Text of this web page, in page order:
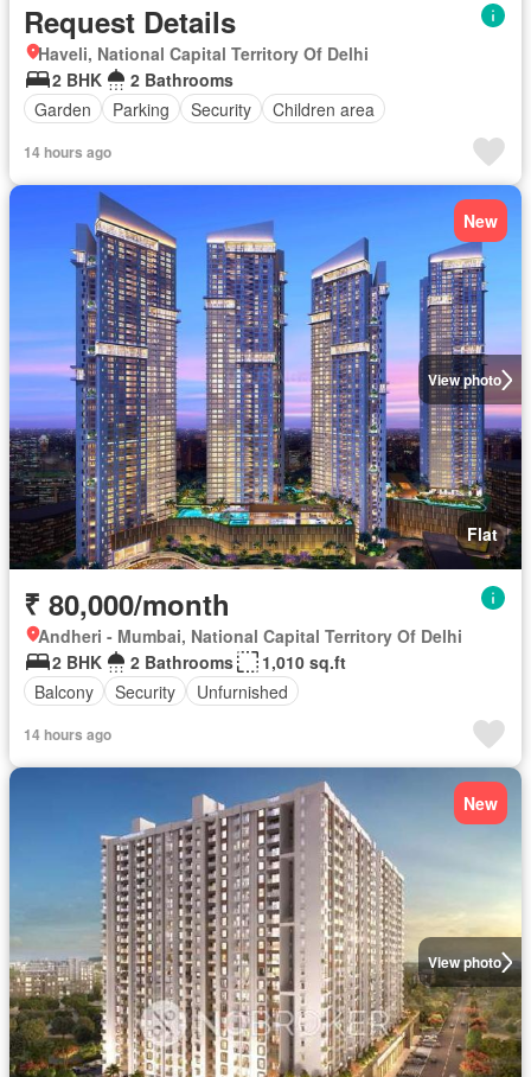
Request Details
Haveli, National Capital Territory Of Delhi
2 BHK
2 Bathrooms
Garden
Parking Security Children area
14 hours ago
View photo
New
Flat
₹ 80,000/month
Andheri - Mumbai, National Capital Territory Of Delhi
2 BHK
2 Bathrooms
1,010 sq.ft
Balcony
Security Unfurnished
14 hours ago
View photo
New